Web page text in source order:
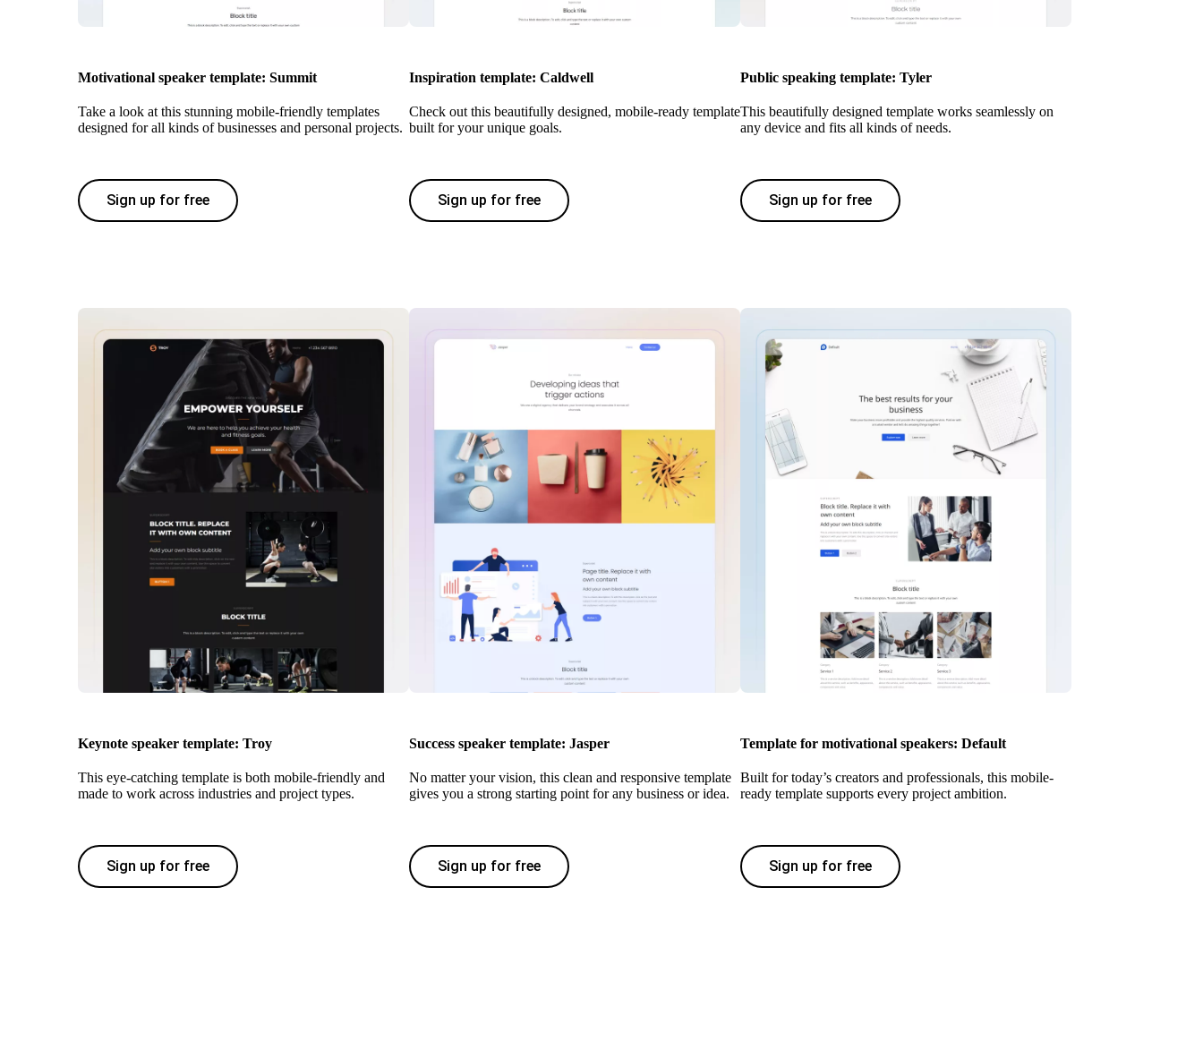
Motivational speaker template: Summit
Take a look at this stunning mobile-friendly templates
designed for all kinds of businesses and personal projects.
Sign up for free
Inspiration template: Caldwell
Check out this beautifully designed, mobile-ready template
built for your unique goals.
Sign up for free
Public speaking template: Tyler
This beautifully designed template works seamlessly on
any device and fits all kinds of needs.
Sign up for free
Keynote speaker template: Troy
This eye-catching template is both mobile-friendly and
made to work across industries and project types.
Sign up for free
Success speaker template: Jasper
No matter your vision, this clean and responsive template
gives you a strong starting point for any business or idea.
Sign up for free
Template for motivational speakers: Default
Built for today’s creators and professionals, this mobile-
ready template supports every project ambition.
Sign up for free